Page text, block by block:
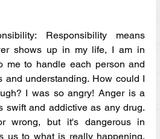
Responsibility means
shows up in my life, I am in
me to handle each person and
and understanding. How could I
I was so angry! Anger is a
swift and addictive as any drug.
wrong, but it's dangerous in
us to what is really happening.